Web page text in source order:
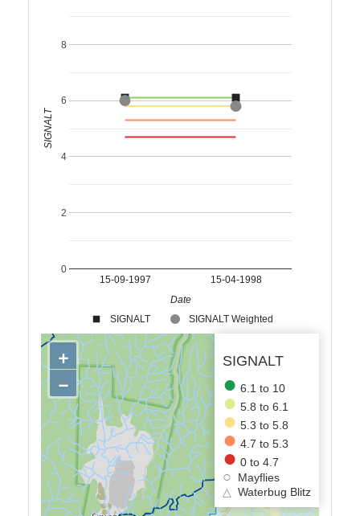
SIGNALT SIGNALT Weighted
15-09-1997 15-04-1998
0
2
4
6
8
Date
SIGNALT
SIGNALT
6.1 to 10
5.8 to 6.1
5.3 to 5.8
4.7 to 5.3
0 to 4.7
Mayflies
△
Waterbug Blitz
+
−